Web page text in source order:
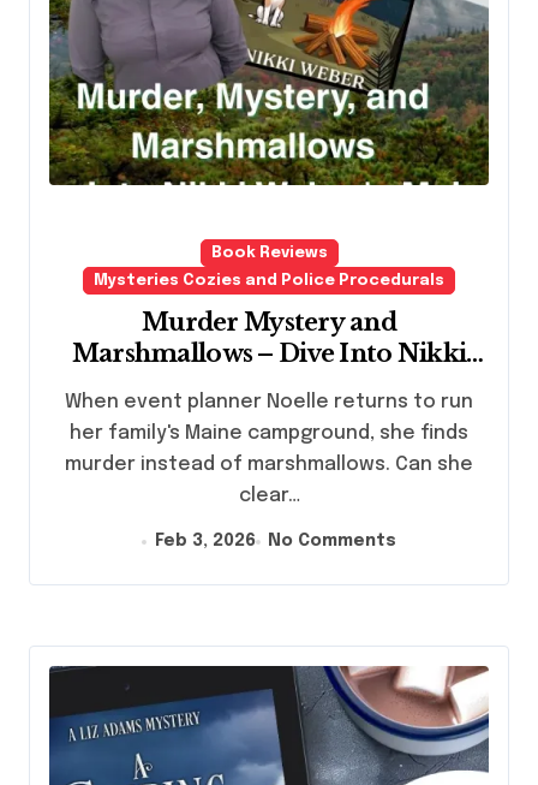
Book Reviews
Mysteries Cozies and Police Procedurals
Murder Mystery and
Marshmallows – Dive Into Nikki
Webers Maine Campground Cozy
Mystery Series
When event planner Noelle returns to run
her family's Maine campground, she finds
murder instead of marshmallows. Can she
clear…
Feb 3, 2026 No Comments